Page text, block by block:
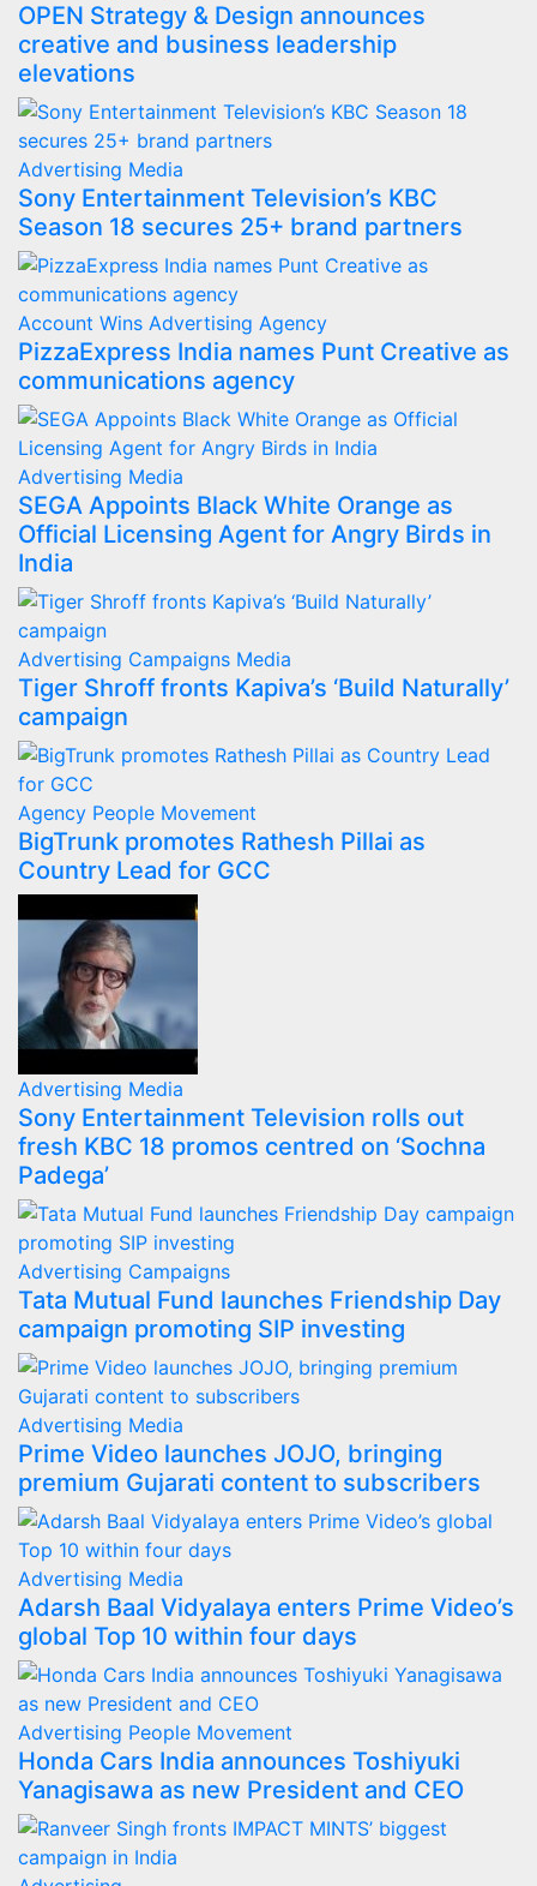
OPEN Strategy & Design announces
creative and business leadership
elevations
Advertising Media
Sony Entertainment Television’s KBC
Season 18 secures 25+ brand partners
Account Wins Advertising Agency
PizzaExpress India names Punt Creative as
communications agency
Advertising Media
SEGA Appoints Black White Orange as
Official Licensing Agent for Angry Birds in
India
Advertising Campaigns Media
Tiger Shroff fronts Kapiva’s ‘Build Naturally’
campaign
Agency People Movement
BigTrunk promotes Rathesh Pillai as
Country Lead for GCC
Advertising Media
Sony Entertainment Television rolls out
fresh KBC 18 promos centred on ‘Sochna
Padega’
Advertising Campaigns
Tata Mutual Fund launches Friendship Day
campaign promoting SIP investing
Advertising Media
Prime Video launches JOJO, bringing
premium Gujarati content to subscribers
Advertising Media
Adarsh Baal Vidyalaya enters Prime Video’s
global Top 10 within four days
Advertising People Movement
Honda Cars India announces Toshiyuki
Yanagisawa as new President and CEO